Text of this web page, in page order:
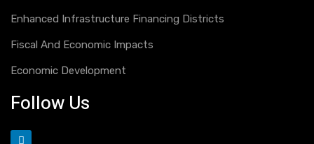
Enhanced Infrastructure Financing Districts
Fiscal And Economic Impacts
Economic Development
Follow Us